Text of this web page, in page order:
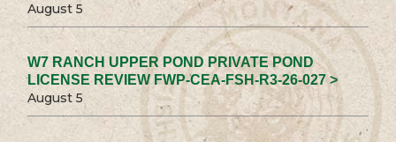
August 5
W7 RANCH UPPER POND PRIVATE POND
LICENSE REVIEW FWP-CEA-FSH-R3-26-027 >
August 5